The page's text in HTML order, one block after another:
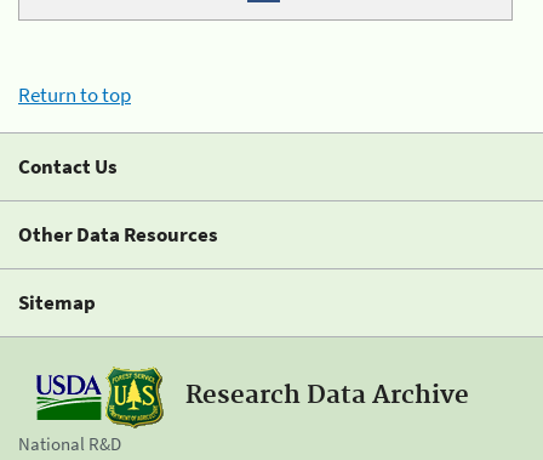
Return to top
Contact Us
Other Data Resources
Sitemap
Research Data Archive
National R&D